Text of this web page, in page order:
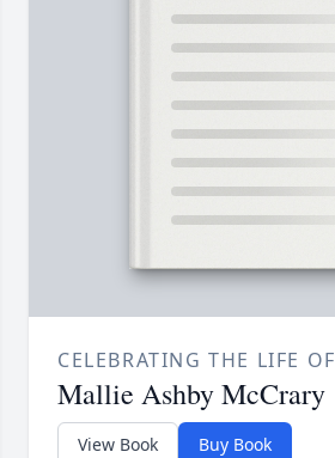
CELEBRATING THE LIFE OF
Mallie Ashby McCrary
View Book Buy Book